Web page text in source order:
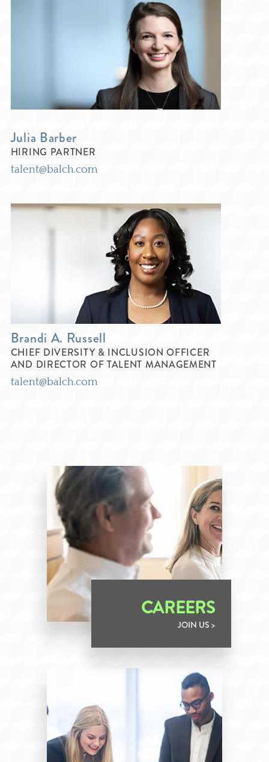
Julia Barber
HIRING PARTNER
talent@balch.com
Brandi A. Russell
CHIEF DIVERSITY & INCLUSION OFFICER
AND DIRECTOR OF TALENT MANAGEMENT
talent@balch.com
CAREERS
JOIN US >